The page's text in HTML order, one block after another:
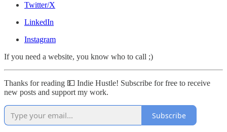
Twitter/X
LinkedIn
Instagram
If you need a website, you know who to call ;)
Thanks for reading 💵 Indie Hustle! Subscribe for free to receive
new posts and support my work.
Subscribe